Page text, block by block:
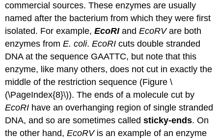
commercial sources. These enzymes are usually
named after the bacterium from which they were first
isolated. For example,EcoRIandEcoRVare both
enzymes fromE. coli.EcoRI cuts double stranded
DNA at the sequence GAATTC, but note that this
enzyme, like many others, does not cut in exactly the
middle of the restriction sequence (Figure \
(\PageIndex{8}\)). The ends of a molecule cut by
EcoRI have an overhanging region of single stranded
DNA, and so are sometimes calledsticky-ends. On
the other hand,EcoRVis an example of an enzyme